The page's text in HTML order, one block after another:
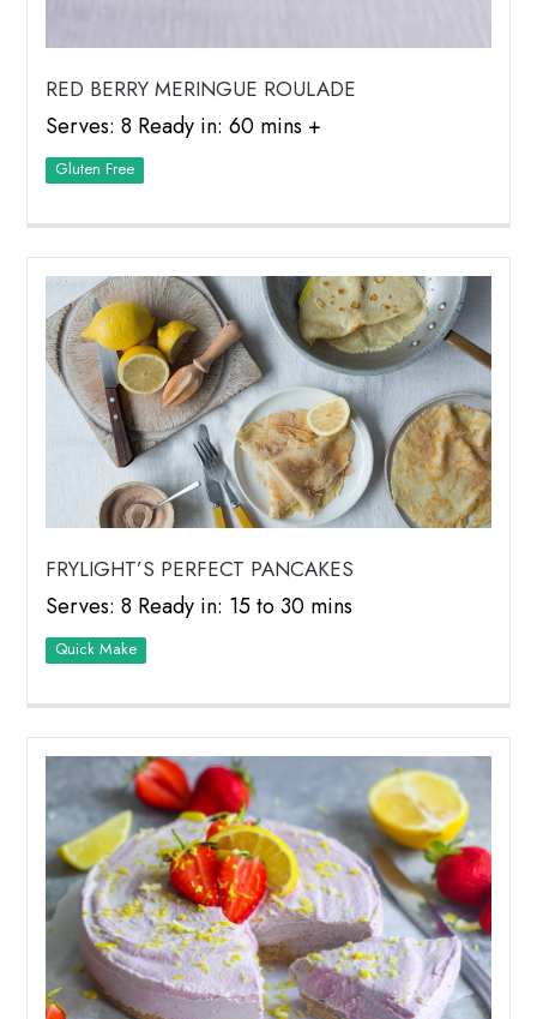
RED BERRY MERINGUE ROULADE
Serves: 8 Ready in: 60 mins +
FRYLIGHT’S PERFECT PANCAKES
Serves: 8 Ready in: 15 to 30 mins
Quick Make